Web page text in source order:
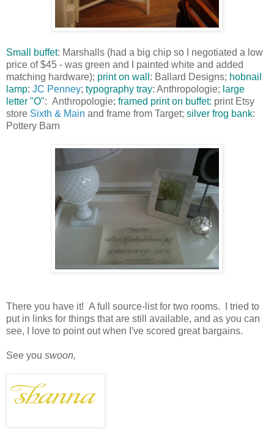
Small buffet: Marshalls (had a big chip so I negotiated a low
price of $45 - was green and I painted white and added
matching hardware); print on wall : Ballard Designs; hobnail
amp: JC Penney; typography tray: Anthropologie; large
letter "O": Anthropologie; framed print on buffet: print Etsy
store Sixth & Main and frame from Target; silver frog bank:
Pottery Barn
There you have it! A full source-list for two rooms. I tried to
put in links for things that are still available, and as you can
see, I love to point out when I've scored great bargains.
See you swoon,